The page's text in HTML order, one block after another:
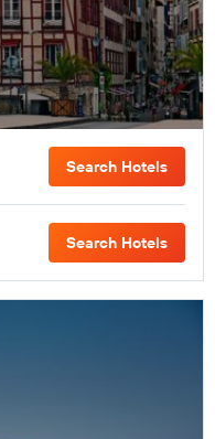
Search Hotels
Search Hotels